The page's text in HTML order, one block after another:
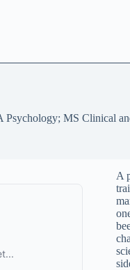
Psychology; MS Clinical
A